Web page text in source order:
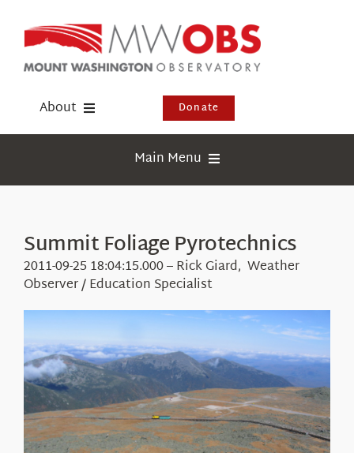
content
About
Events
Visit Us
Donate
Main Menu
Webcams
Education
Research
News
About Us
Summit Foliage Pyrotechnics
2011-09-25 18:04:15.000 – Rick Giard, Weather
Observer / Education Specialist